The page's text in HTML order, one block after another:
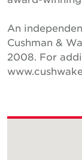
An
Cushman &
2008. For